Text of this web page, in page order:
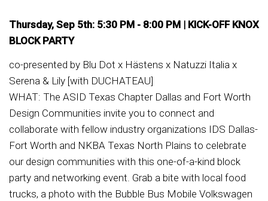
Thursday, Sep 5th: 5:30 PM - 8:00 PM | KICK-OFF KNOX
BLOCK PARTY
co-presented by Blu Dot x Hästens x Natuzzi Italia x
Serena & Lily [with DUCHATEAU]
WHAT: The ASID Texas Chapter Dallas and Fort Worth
Design Communities invite you to connect and
collaborate with fellow industry organizations IDS Dallas-
Fort Worth and NKBA Texas North Plains to celebrate
our design communities with this one-of-a-kind block
party and networking event. Grab a bite with local food
trucks, a photo with the Bubble Bus Mobile Volkswagen